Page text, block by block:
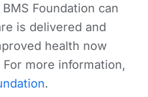
Foundation can
is delivered and
health now
more information,
.